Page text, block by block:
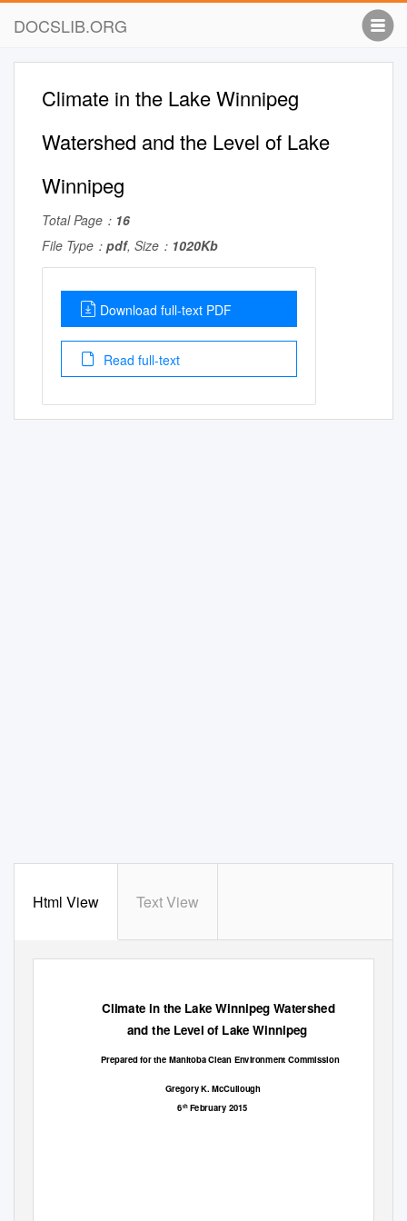
DOCSLIB.ORG
Climate in the Lake Winnipeg
Watershed and the Level of Lake
Winnipeg
Total Page： 16
File Type： pdf, Size： 1020Kb
Download full-text PDF
Read full-text
Html View Text View
Climate in the Lake Winnipeg Watershed
and the Level of Lake Winnipeg
Prepared for the Manitoba Clean Environment Commission
Gregory K. McCullough
6th February 2015